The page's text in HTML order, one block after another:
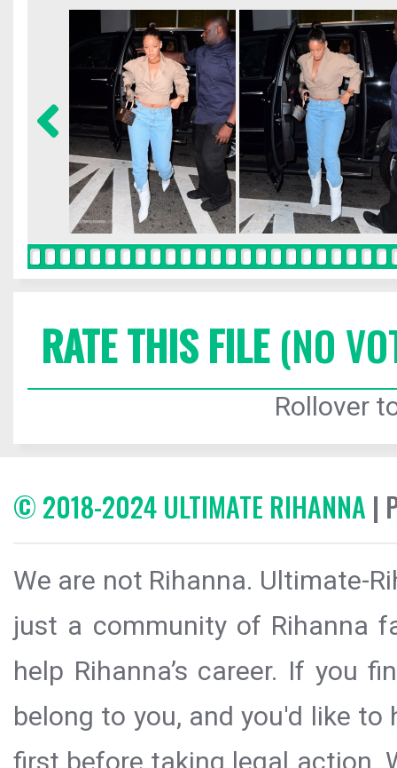
RATE THIS FILE(NO
Rollover
© 2018-2024 ULTIMATE RIHANNA |
We are not Rihanna. Ultimate-
just a community of Rihanna
help Rihanna’s career. If you
belong to you, and you'd like
first before taking legal action.